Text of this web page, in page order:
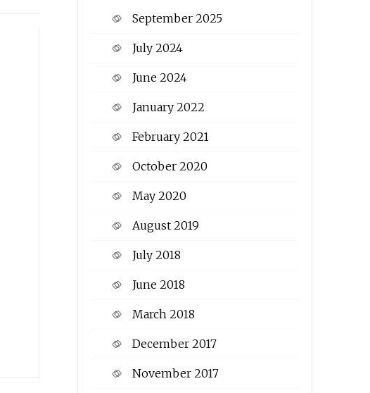
September 2025
July 2024
June 2024
January 2022
February 2021
October 2020
May 2020
August 2019
July 2018
June 2018
March 2018
December 2017
November 2017